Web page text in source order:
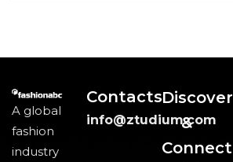
A global
fashion
industry
Contacts
info@ztudium.com
Discover
&
Connect